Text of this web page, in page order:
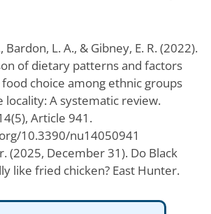
Bardon, L. A., & Gibney, E. R. (2022).
of dietary patterns and factors
choice among ethnic groups
locality: A systematic review.
Article 941.
10.3390/nu14050941
(2025, December 31). Do Black
like fried chicken? East Hunter.